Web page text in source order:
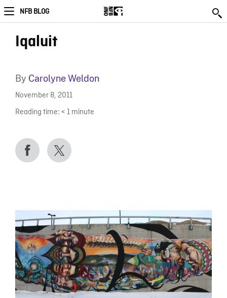
NFB BLOG
Iqaluit
By Carolyne Weldon
November 8, 2011
Reading time: < 1 minute